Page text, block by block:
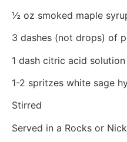
½ oz smoked maple
3 dashes (not drops) of
1 dash citric acid solution
1-2 spritzes white sage
Stirred
Served in a Rocks or